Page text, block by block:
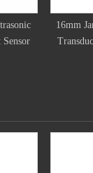
Ultrasonic
Sensor